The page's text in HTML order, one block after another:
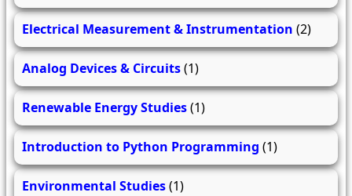
Electrical Measurement & Instrumentation (2)
Analog Devices & Circuits(1)
Renewable Energy Studies(1)
Introduction to Python Programming (1)
Environmental Studies(1)